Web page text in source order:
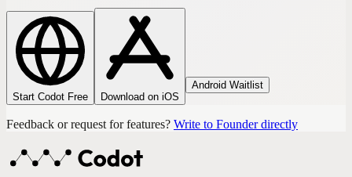
Start Codot Free Download on iOS
Android Waitlist
Feedback or request for features? Write to Founder directly